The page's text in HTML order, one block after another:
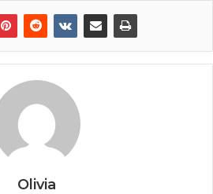
Olivia